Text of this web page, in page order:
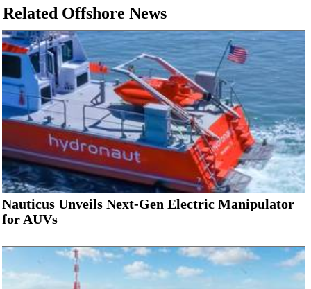
Related Offshore News
Nauticus Unveils Next-Gen Electric Manipulator
for AUVs